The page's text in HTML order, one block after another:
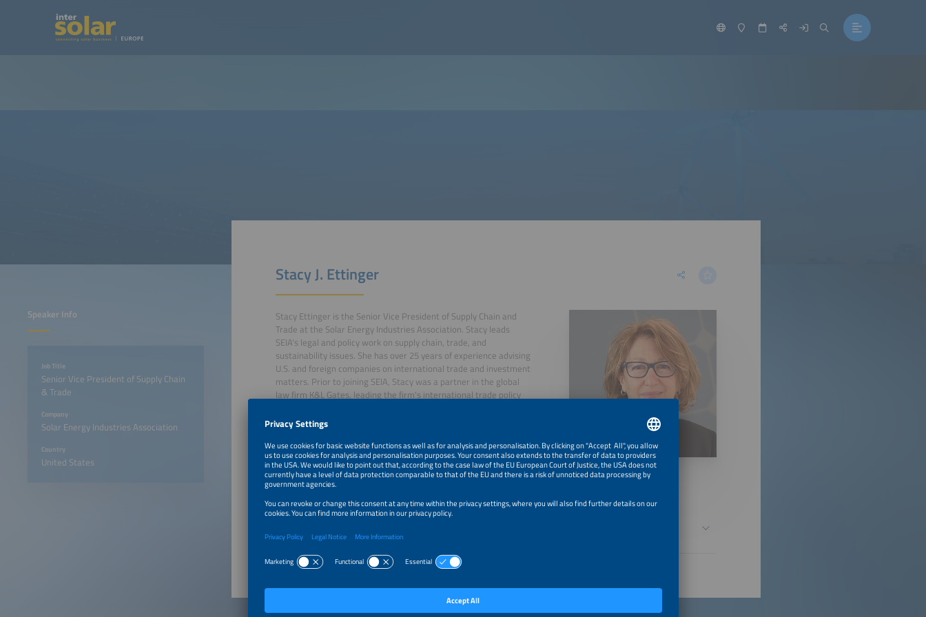
Speaker Info
Job Title
Senior Vice President of Supply Chain
& Trade
Company
Solar Energy Industries Association
Country
United States
Stacy J. Ettinger
Stacy Ettinger is the Senior Vice President of Supply Chain and
Trade at the Solar Energy Industries Association. Stacy leads
SEIA's legal and policy work on supply chain, trade, and
sustainability issues. She has over 25 years of experience advising
U.S. and foreign companies on international trade and investment
matters. Prior to joining SEIA, Stacy was a partner in the global
law firm K&L Gates, leading the firm's international trade policy
United States Senator Chuck Schumer, and as a trade negotiator
Commerce.
Dynamics Around the World